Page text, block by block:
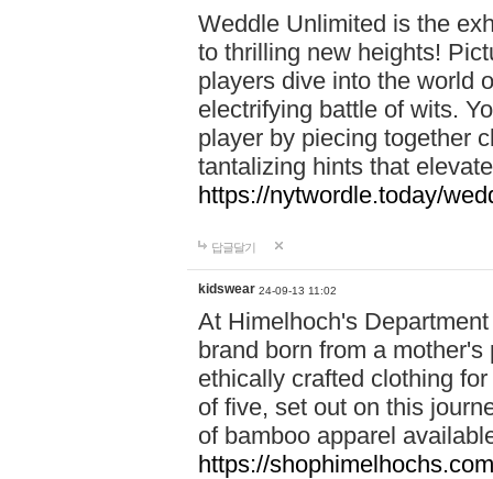
Weddle Unlimited is the
to thrilling new heights!
players dive into the world
electrifying battle of wits.
player by piecing together
tantalizing hints that
https://nytwordle.today/
답글달기
kidswear 24-09-13 11:02
At Himelhoch's
brand born from a
ethically crafted clothing
of five, set out on this
of bamboo apparel
https://